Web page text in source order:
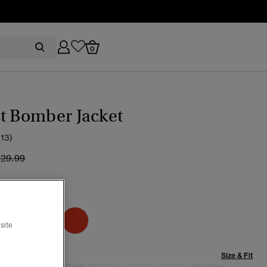
0
Bomber Jacket
reduced from
to
Size & Fit